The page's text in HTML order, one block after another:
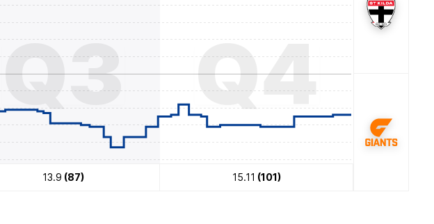
Q3 Q4
13.9 (87) 15.11 (101)